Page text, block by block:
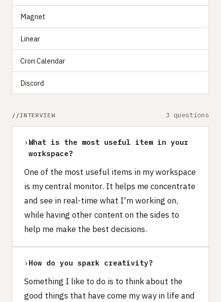
Magnet
Linear
Cron Calendar
Discord
INTERVIEW 3 questions
› What is the most useful item in your
workspace?
One of the most useful items in my workspace
is my central monitor. It helps me concentrate
and see in real-time what I'm working on,
while having other content on the sides to
help me make the best decisions.‍
› How do you spark creativity?
Something I like to do is to think about the
good things that have come my way in life and